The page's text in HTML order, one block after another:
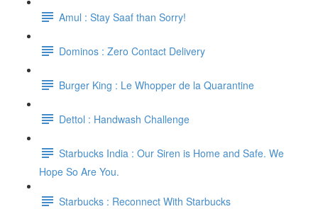
Amul : Stay Saaf than Sorry!
Dominos : Zero Contact Delivery
Burger King : Le Whopper de la Quarantine
Dettol : Handwash Challenge
Starbucks India : Our Siren is Home and Safe. We
Hope So Are You.
Starbucks : Reconnect With Starbucks